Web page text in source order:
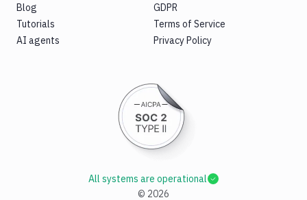
Blog
Tutorials
AI agents
GDPR
Terms of Service
Privacy Policy
© 2026
All systems are operational